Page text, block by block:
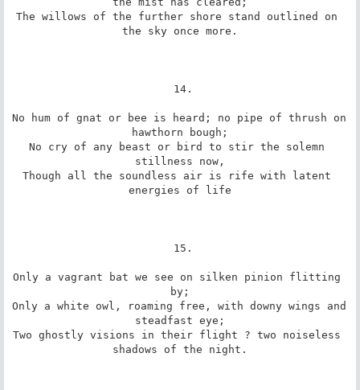
The willows of the further shore stand outlined on
the sky once more.
No hum of gnat or bee is heard; no pipe of thrush on
hawthorn bough;
No cry of any beast or bird to stir the solemn
stillness now,
Though all the soundless air is rife with latent
energies of life
Only a vagrant bat we see on silken pinion flitting
by;
Only a white owl, roaming free, with downy wings and
steadfast eye;
Two ghostly visions in their flight ? two noiseless
shadows of the night.